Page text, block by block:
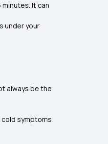
It can
under your
always be the
symptoms